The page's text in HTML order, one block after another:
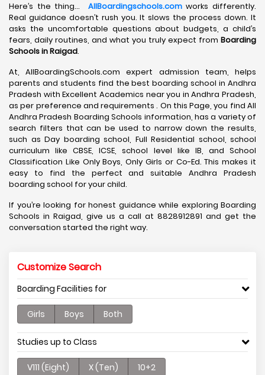
Here’s the thing… AllBoardingschools.comworks differently.
Real guidance doesn’t rush you. It slows the process down. It
asks the uncomfortable questions about budgets, a child’s
fears, daily routines, and what you truly expect from Boarding
Schools in Raigad.
At, AllBoardingSchools.com expert admission team, helps
parents and students find the best boarding school in Andhra
Pradesh with Excellent Academics near you in Andhra Pradesh,
as per preference and requirements . On this Page, you find All
Andhra Pradesh Boarding Schools information, has a variety of
search filters that can be used to narrow down the results,
such as Day boarding school, Full Residential school, school
curriculum like CBSE, ICSE, school level like IB, and School
Classification Like Only Boys, Only Girls or Co-Ed. This makes it
easy to find the perfect and suitable Andhra Pradesh
boarding school for your child.
If you’re looking for honest guidance while exploring Boarding
Schools in Raigad, give us a call at 8828912891 and get the
conversation started the right way.
Customize Search
Boarding Facilities for
Girls Boys Both
Studies up to Class
V111 (Eight) X (Ten) 10+2